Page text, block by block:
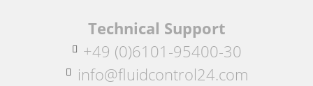
Technical Support
+49 (0)6101-95400-30
info@fluidcontrol24.com